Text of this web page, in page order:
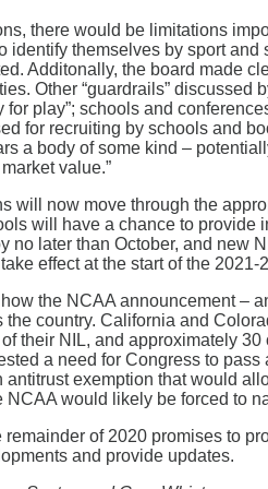
there would be limitations
identify themselves by sport
Additonally, the board made
Other “guardrails”
for play”; schools and
for recruiting by schools and
a body of some kind –
value.”
will now move through the
will have a chance to provide
no later than October, and new
effect at the start of the 2021-
the NCAA announcement –
the country. California and
their NIL, and approximately
a need for Congress to
antitrust exemption that would
NCAA would likely be forced to
of 2020 promises to
and provide updates.